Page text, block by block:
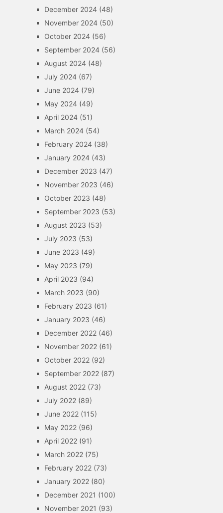
December 2024(48)
November 2024(50)
October 2024(56)
September 2024(56)
August 2024(48)
July 2024(67)
June 2024(79)
May 2024(49)
April 2024(51)
March 2024(54)
February 2024(38)
January 2024(43)
December 2023 (47)
November 2023 (46)
October 2023 (48)
September 2023 (53)
August 2023 (53)
July 2023 (53)
June 2023 (49)
May 2023 (79)
April 2023 (94)
March 2023 (90)
February 2023 (61)
January 2023 (46)
December 2022(46)
November 2022(61)
October 2022(92)
September 2022(87)
August 2022(73)
July 2022(89)
June 2022(115)
May 2022(96)
April 2022(91)
March 2022(75)
February 2022(73)
January 2022(80)
December 2021 (100)
November 2021 (93)